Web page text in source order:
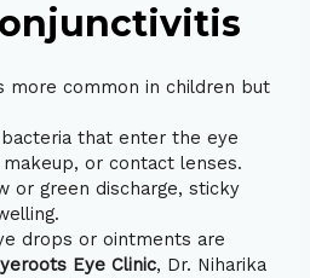
more common in children but
that enter the eye
or contact lenses.
or green discharge, sticky
drops or ointments are
Eye Clinic, Dr. Niharika